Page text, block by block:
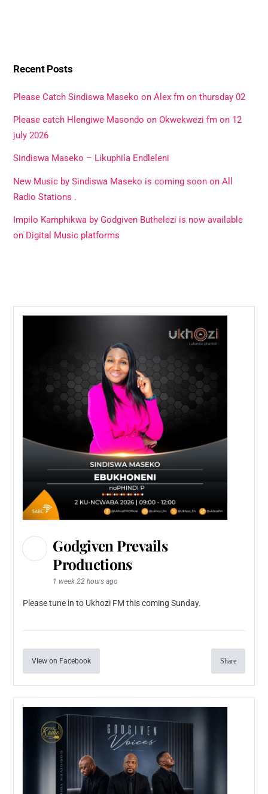
Recent Posts
Please Catch Sindiswa Maseko on Alex fm on thursday 02
Please catch Hlengiwe Masondo on Okwekwezi fm on 12
july 2026
Sindiswa Maseko – Likuphila Endleleni
New Music by Sindiswa Maseko is coming soon on All
Radio Stations .
Impilo Kamphikwa by Godgiven Buthelezi is now available
on Digital Music platforms
Godgiven Prevails
Productions
1 week 22 hours ago
Please tune in to Ukhozi FM this coming Sunday.
View on Facebook Share